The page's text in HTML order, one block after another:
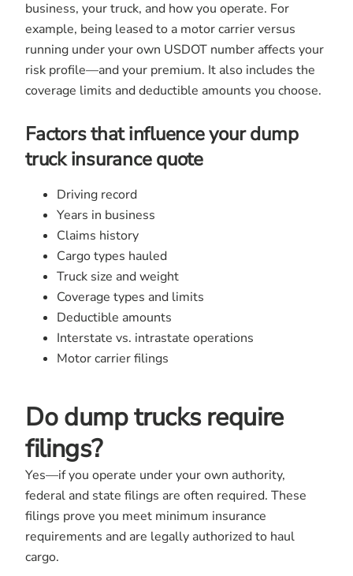
business, your truck, and how you operate. For
example, being leased to a motor carrier versus
running under your own USDOT number affects your
risk profile—and your premium. It also includes the
coverage limits and deductible amounts you choose.
Factors that influence your dump
truck insurance quote
Driving record
Years in business
Claims history
Cargo types hauled
Truck size and weight
Coverage types and limits
Deductible amounts
Interstate vs. intrastate operations
Motor carrier filings
Do dump trucks require
filings?
Yes—if you operate under your own authority,
federal and state filings are often required. These
filings prove you meet minimum insurance
requirements and are legally authorized to haul
cargo.